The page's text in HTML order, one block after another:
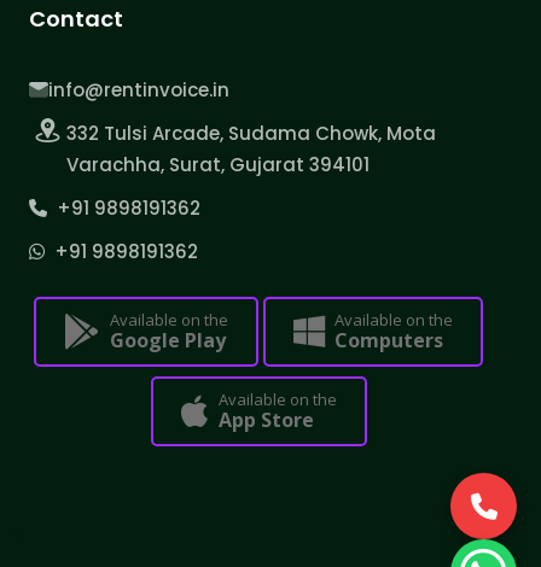
Contact
info@rentinvoice.in
332 Tulsi Arcade, Sudama Chowk, Mota
Varachha, Surat, Gujarat 394101
+91 9898191362
+91 9898191362
Available on the
Google Play
Available on the
Computers
Available on the
App Store